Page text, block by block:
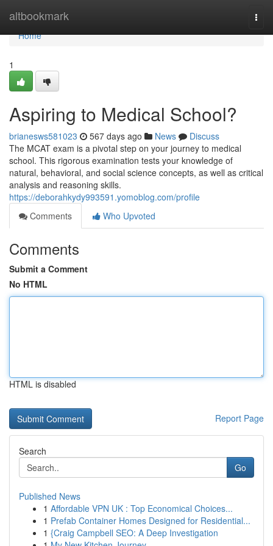
altbookmark
Home
Home
1
Aspiring to Medical School?
brianesws581023 567 days ago News
Discuss
The MCAT exam is a pivotal step on your journey to medical
school. This rigorous examination tests your knowledge of
natural, behavioral, and social science concepts, as well as critical
analysis and reasoning skills.
https://deborahkydy993591.yomoblog.com/profile
Comments
Who Upvoted
Comments
Submit a Comment
No HTML
HTML is disabled
Report Page
Search
Go
Published News
1 Affordable VPN UK : Top Economical Choices...
1 Prefab Container Homes Designed for Residential...
1 {Craig Campbell SEO: A Deep Investigation